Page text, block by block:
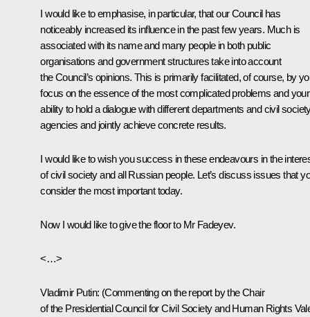
I would like to emphasise, in particular, that our Council has
noticeably increased its influence in the past few years. Much is
associated with its name and many people in both public
organisations and government structures take into account
the Council’s opinions. This is primarily facilitated, of course, by
focus on the essence of the most complicated problems and your
ability to hold a dialogue with different departments and civil
agencies and jointly achieve concrete results.
I would like to wish you success in these endeavours in the
of civil society and all Russian people. Let’s discuss issues that
consider the most important today.
Now I would like to give the floor to Mr Fadeyev.
<…>
Vladimir Putin: (Commenting on the report by the Chair
of the Presidential Council for Civil Society and Human Rights